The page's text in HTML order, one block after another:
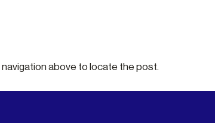
above to locate the post.